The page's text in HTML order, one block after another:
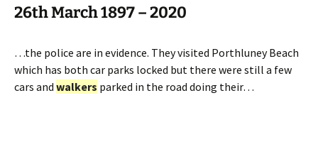
26th March 1897 – 2020
…the police are in evidence. They visited Porthluney Beach
which has both car parks locked but there were still a few
cars and walkers parked in the road doing their…